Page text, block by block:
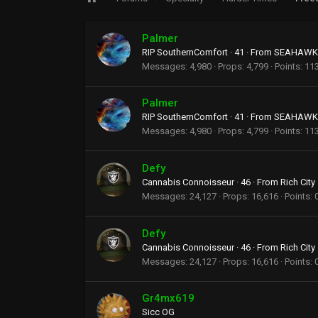
Palmer
RIP SouthernComfort · 41 · From
Messages 4,980 Props 4,799 Points 113
Palmer
RIP SouthernComfort · 41 · From
Messages 4,980 Props 4,799 Points 113
Defy
Cannabis Connoisseur · 46 · From Rich City
Messages 24,127 Props 16,616 Points
Defy
Cannabis Connoisseur · 46 · From Rich City
Messages 24,127 Props 16,616 Points
Gr4mx619
Sicc OG